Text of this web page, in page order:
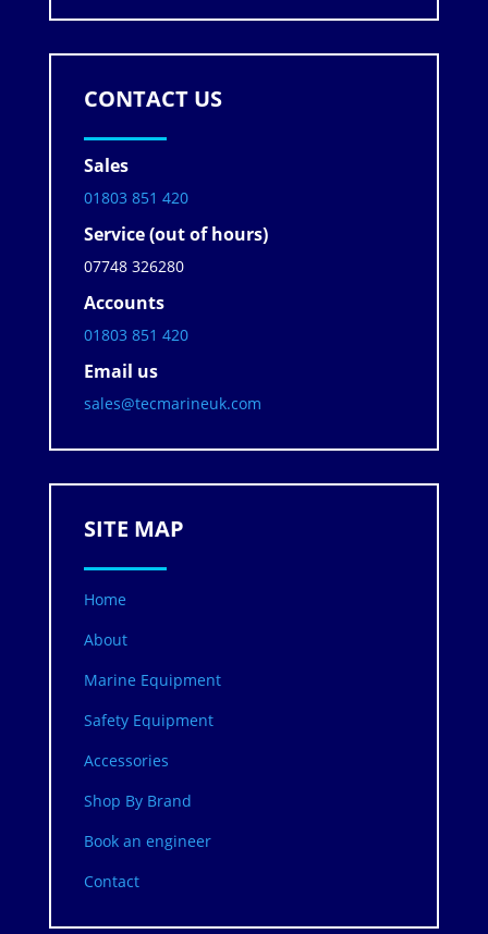
CONTACT US
Sales
01803 851 420
Service (out of hours)
07748 326280
Accounts
01803 851 420
Email us
sales@tecmarineuk.com
SITE MAP
Home
About
Marine Equipment
Safety Equipment
Accessories
Shop By Brand
Book an engineer
Contact